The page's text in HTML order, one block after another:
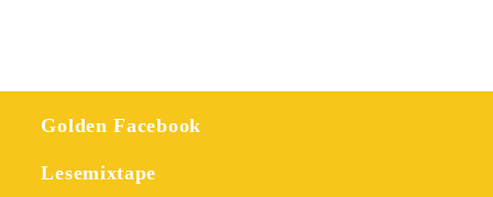
Golden Facebook
Lesemixtape